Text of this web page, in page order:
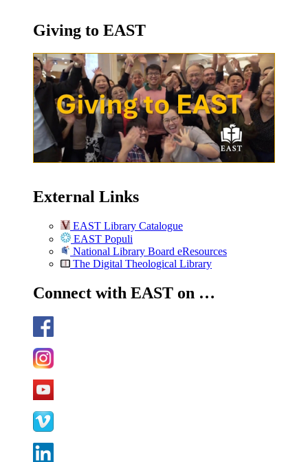
Giving to EAST
External Links
EAST Library Catalogue
EAST Populi
National Library Board eResources
The Digital Theological Library
Connect with EAST on …